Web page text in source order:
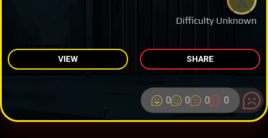
Difficulty Unknown
VIEW SHARE
0 0 0 0